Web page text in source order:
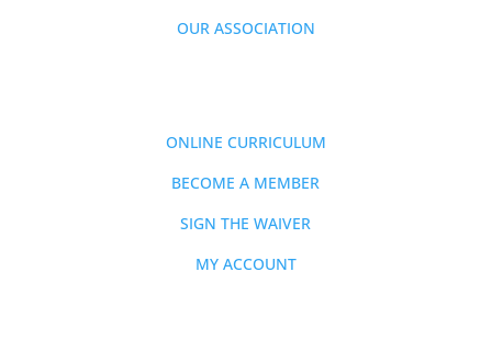
OUR ASSOCIATION
ONLINE CURRICULUM
BECOME A MEMBER
SIGN THE WAIVER
MY ACCOUNT